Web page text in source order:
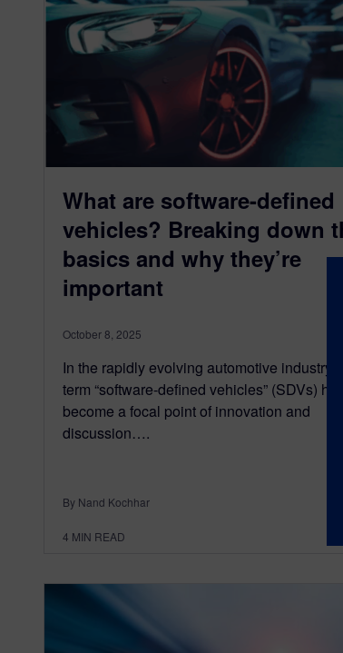
What are software-defined
vehicles? Breaking down
basics and why they’re
important
October 8, 2025
In the rapidly evolving automotive industry,
term “software-defined vehicles” (SDVs) has
become a focal point of innovation and
discussion….
By Nand Kochhar
4 MIN READ